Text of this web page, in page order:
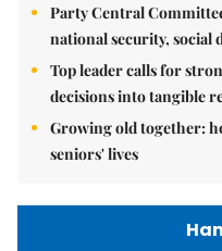
Party Central
national security, social
Top leader calls for
decisions into tangible
Growing old together:
seniors' lives